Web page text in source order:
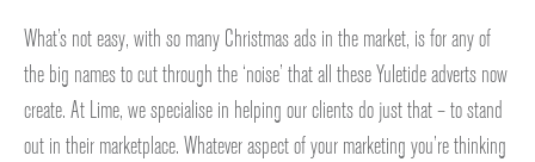
What’s not easy, with so many Christmas ads in the market, is for any of
the big names to cut through the ‘noise’ that all these Yuletide adverts now
create. At Lime, we specialise in helping our clients do just that – to stand
out in their marketplace. Whatever aspect of your marketing you’re thinking